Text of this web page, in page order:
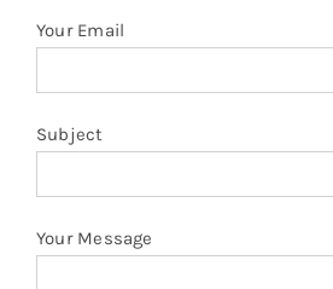
Your Email
Subject
Your Message